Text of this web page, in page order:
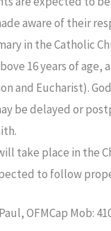
aware of their
in the Catholic
16 years of
and Eucharist).
be delayed or
take place in the
to follow
OFMCap Mob: